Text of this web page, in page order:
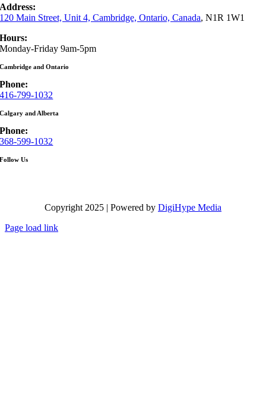
Address:
120 Main Street, Unit 4, Cambridge, Ontario, Canada, N1R 1W1
Hours:
Monday-Friday 9am-5pm
Cambridge and Ontario
Phone:
416-799-1032
Calgary and Alberta
Phone:
368-599-1032
Follow Us
Copyright 2025 | Powered by DigiHype Media
Page load link